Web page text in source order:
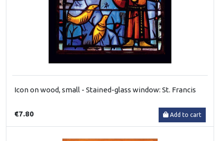
Icon on wood, small - Stained-glass window: St. Francis
€7.80 Add to cart